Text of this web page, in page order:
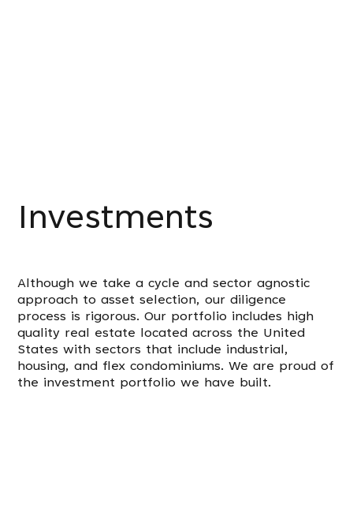
Although we take a cycle and sector agnostic
approach to asset selection, our diligence
process is rigorous. Our portfolio includes high
quality real estate located across the United
States with sectors that include industrial,
housing, and flex condominiums. We are proud of
the investment portfolio we have built.
Investments